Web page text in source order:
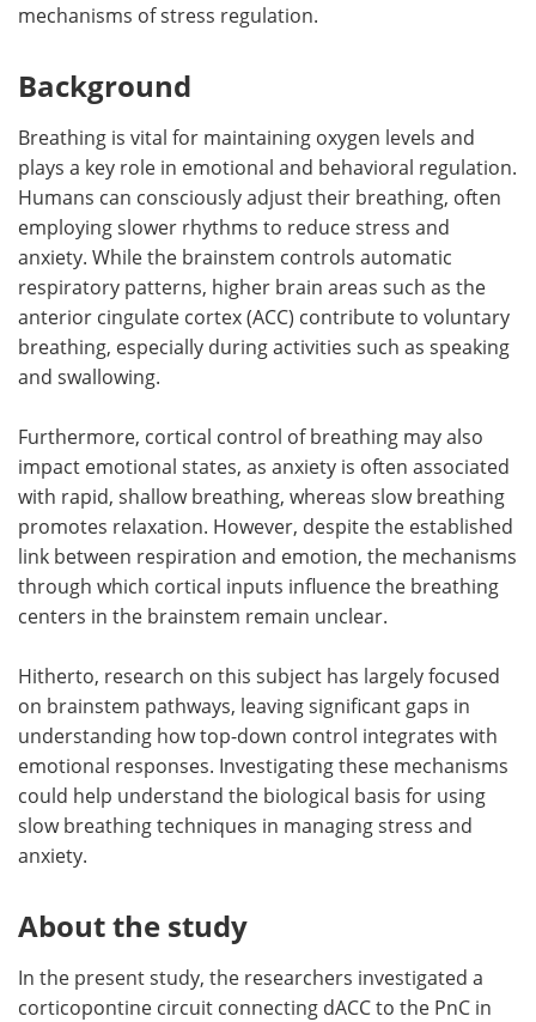
mechanisms of stress regulation.
Background
Breathing is vital for maintaining oxygen levels and
plays a key role in emotional and behavioral regulation.
Humans can consciously adjust their breathing, often
employing slower rhythms to reduce stress and
anxiety. While the brainstem controls automatic
respiratory patterns, higher brain areas such as the
anterior cingulate cortex (ACC) contribute to voluntary
breathing, especially during activities such as speaking
and swallowing.
Furthermore, cortical control of breathing may also
impact emotional states, as anxiety is often associated
with rapid, shallow breathing, whereas slow breathing
promotes relaxation. However, despite the established
link between respiration and emotion, the mechanisms
through which cortical inputs influence the breathing
centers in the brainstem remain unclear.
Hitherto, research on this subject has largely focused
on brainstem pathways, leaving significant gaps in
understanding how top-down control integrates with
emotional responses. Investigating these mechanisms
could help understand the biological basis for using
slow breathing techniques in managing stress and
anxiety.
About the study
In the present study, the researchers investigated a
corticopontine circuit connecting dACC to the PnC in